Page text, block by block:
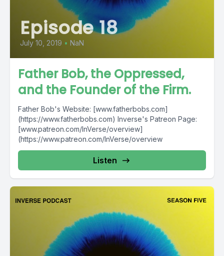
Episode 18
July 10, 2019 • NaN
Father Bob, the Oppressed,
and the Founder of the Firm.
Father Bob's Website: [www.fatherbobs.com]
(https://www.fatherbobs.com) Inverse's Patreon Page:
[www.patreon.com/InVerse/overview]
(https://www.patreon.com/InVerse/overview
Listen